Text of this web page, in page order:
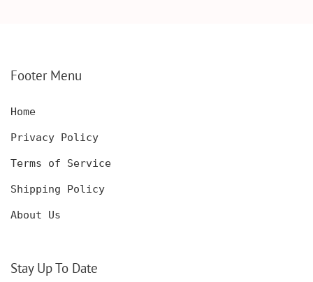
FOR MEN AND WOMEN
Footer Menu
Home
Privacy Policy
Terms of Service
Shipping Policy
About Us
Stay Up To Date